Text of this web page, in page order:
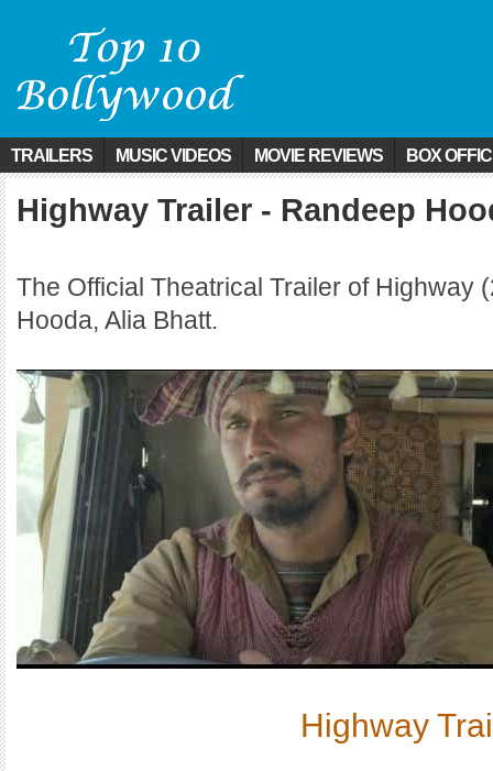
TRAILERS MUSIC VIDEOS MOVIE REVIEWS BOX
Highway Trailer - Randeep
The Official Theatrical Trailer of Highway
Hooda, Alia Bhatt.
Highway